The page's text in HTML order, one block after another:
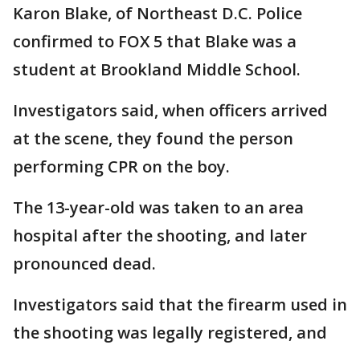
Karon Blake, of Northeast D.C. Police
confirmed to FOX 5 that Blake was a
student at Brookland Middle School.
Investigators said, when officers arrived
at the scene, they found the person
performing CPR on the boy.
The 13-year-old was taken to an area
hospital after the shooting, and later
pronounced dead.
Investigators said that the firearm used in
the shooting was legally registered, and